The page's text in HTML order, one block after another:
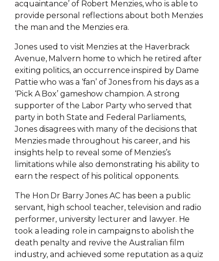
acquaintance’ of Robert Menzies, who is able to
provide personal reflections about both Menzies
the man and the Menzies era.
Jones used to visit Menzies at the Haverbrack
Avenue, Malvern home to which he retired after
exiting politics, an occurrence inspired by Dame
Pattie who was a ‘fan’ of Jones from his days as a
‘Pick A Box’ gameshow champion. A strong
supporter of the Labor Party who served that
party in both State and Federal Parliaments,
Jones disagrees with many of the decisions that
Menzies made throughout his career, and his
insights help to reveal some of Menzies’s
limitations while also demonstrating his ability to
earn the respect of his political opponents.
The Hon Dr Barry Jones AC has been a public
servant, high school teacher, television and radio
performer, university lecturer and lawyer. He
took a leading role in campaigns to abolish the
death penalty and revive the Australian film
industry, and achieved some reputation as a quiz